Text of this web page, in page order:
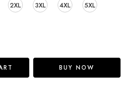
2XL 3XL 4XL 5XL
BUY NOW